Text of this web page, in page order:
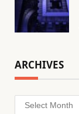
ARCHIVES
Archives